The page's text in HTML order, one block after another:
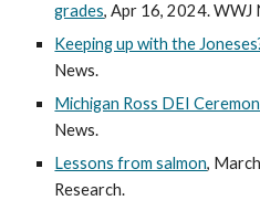
grades, Apr 16, 2024. WWJ
Keeping up with the
News.
Michigan Ross DEI
News.
Lessons from salmon,
Research.